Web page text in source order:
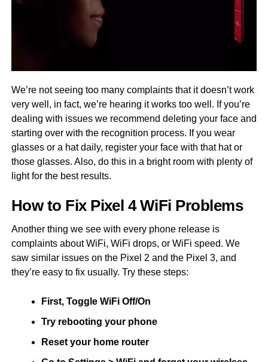
We’re not seeing too many complaints that it doesn’t work
very well, in fact, we’re hearing it works too well. If you’re
dealing with issues we recommend deleting your face and
starting over with the recognition process. If you wear
glasses or a hat daily, register your face with that hat or
those glasses. Also, do this in a bright room with plenty of
light for the best results.
How to Fix Pixel 4 WiFi Problems
Another thing we see with every phone release is
complaints about WiFi, WiFi drops, or WiFi speed. We
saw similar issues on the Pixel 2 and the Pixel 3, and
they’re easy to fix usually. Try these steps:
First, Toggle WiFi Off/On
Try rebooting your phone
Reset your home router